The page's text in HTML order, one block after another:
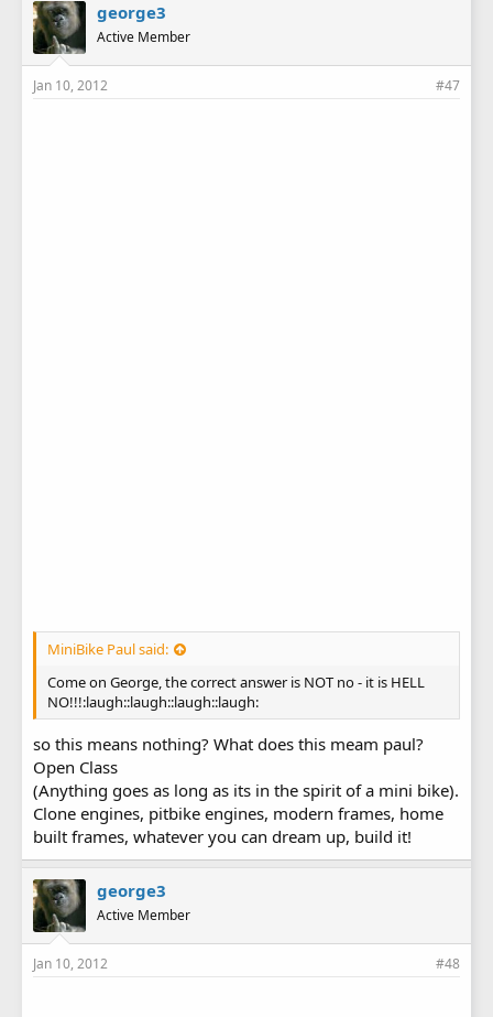
george3
Active Member
Jan 10, 2012 #47
MiniBike Paul said:
Come on George, the correct answer is NOT no - it is HELL
NO!!!:laugh::laugh::laugh::laugh:
so this means nothing? What does this meam paul?
Open Class
(Anything goes as long as its in the spirit of a mini bike).
Clone engines, pitbike engines, modern frames, home
built frames, whatever you can dream up, build it!
george3
Active Member
Jan 10, 2012 #48